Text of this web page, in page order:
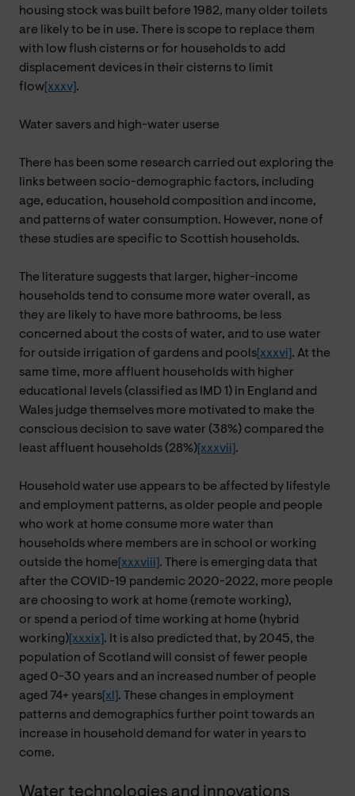
housing stock was built before 1982, many older toilets
are likely to be in use. There is scope to replace them
with low flush cisterns or for households to add
displacement devices in their cisterns to limit
flow [xxxv] .
Water savers and high-water userse
There has been some research carried out exploring the
links between socio-demographic factors, including
age, education, household composition and income,
and patterns of water consumption. However, none of
these studies are specific to Scottish households.
The literature suggests that larger, higher-income
households tend to consume more water overall, as
they are likely to have more bathrooms, be less
concerned about the costs of water, and to use water
for outside irrigation of gardens and pools [xxxvi] . At the
same time, more affluent households with higher
educational levels (classified as IMD 1) in England and
Wales judge themselves more motivated to make the
conscious decision to save water (38%) compared the
least affluent households (28%) [xxxvii] .
Household water use appears to be affected by lifestyle
and employment patterns, as older people and people
who work at home consume more water than
households where members are in school or working
outside the home [xxxviii] . There is emerging data that
after the COVID-19 pandemic 2020-2022, more people
are choosing to work at home (remote working),
or spend a period of time working at home (hybrid
working) [xxxix] . It is also predicted that, by 2045, the
population of Scotland will consist of fewer people
aged 0-30 years and an increased number of people
aged 74+ years [xl] . These changes in employment
patterns and demographics further point towards an
increase in household demand for water in years to
come.
Water technologies and innovations